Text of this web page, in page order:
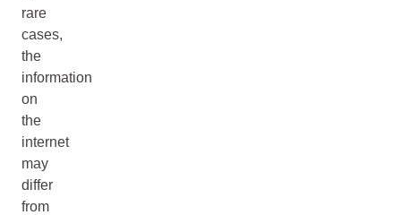
rare
cases,
the
information
on
the
internet
may
differ
from